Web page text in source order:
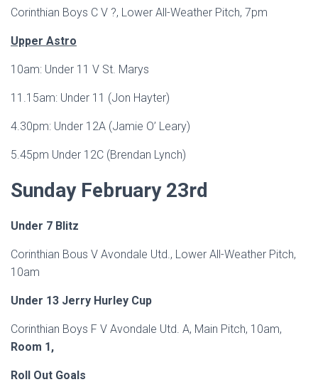
Corinthian Boys C V ?, Lower All-Weather Pitch, 7pm
Upper Astro
10am: Under 11 V St. Marys
11.15am: Under 11 (Jon Hayter)
4.30pm: Under 12A (Jamie O’ Leary)
5.45pm Under 12C (Brendan Lynch)
Sunday February 23rd
Under 7 Blitz
Corinthian Bous V Avondale Utd., Lower All-Weather Pitch,
10am
Under 13 Jerry Hurley Cup
Corinthian Boys F V Avondale Utd. A, Main Pitch, 10am,
Room 1,
Roll Out Goals